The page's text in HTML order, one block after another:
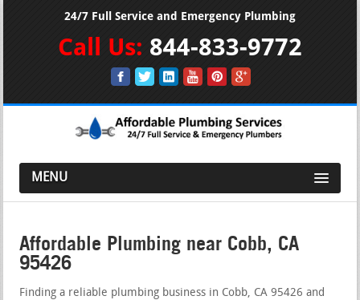
24/7 Full Service and Emergency Plumbing
Call Us: 844-833-9772
MENU
Affordable Plumbing near Cobb, CA
95426
Finding a reliable plumbing business in Cobb, CA 95426 and